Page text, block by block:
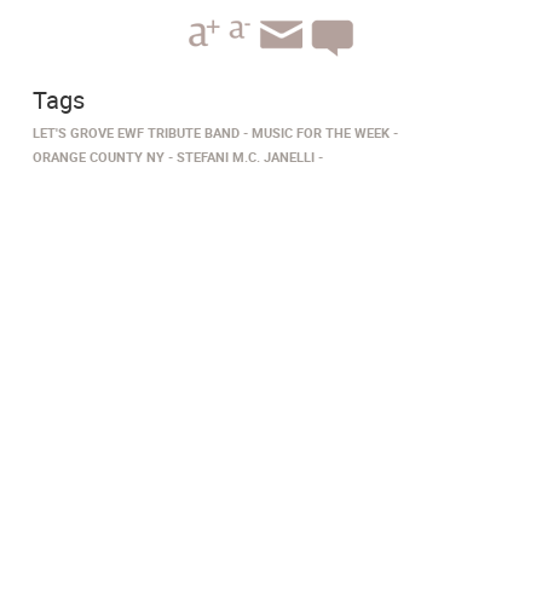
Tags
LET'S GROVE EWF TRIBUTE BAND
MUSIC FOR THE WEEK
ORANGE COUNTY NY
STEFANI M.C. JANELLI